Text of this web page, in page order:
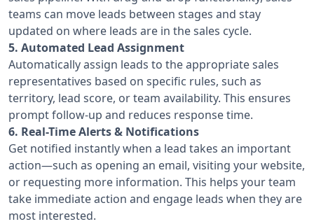
teams can move leads between stages and stay
updated on where leads are in the sales cycle.
5. Automated Lead Assignment
Automatically assign leads to the appropriate sales
representatives based on specific rules, such as
territory, lead score, or team availability. This ensures
prompt follow-up and reduces response time.
6. Real-Time Alerts & Notifications
Get notified instantly when a lead takes an important
action—such as opening an email, visiting your website,
or requesting more information. This helps your team
take immediate action and engage leads when they are
most interested.